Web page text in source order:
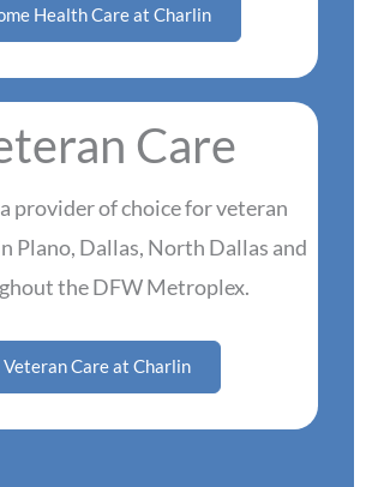
Health Care at Charlin
Care
provider of choice for veteran
Plano, Dallas, North Dallas and
the DFW Metroplex.
Veteran Care at Charlin